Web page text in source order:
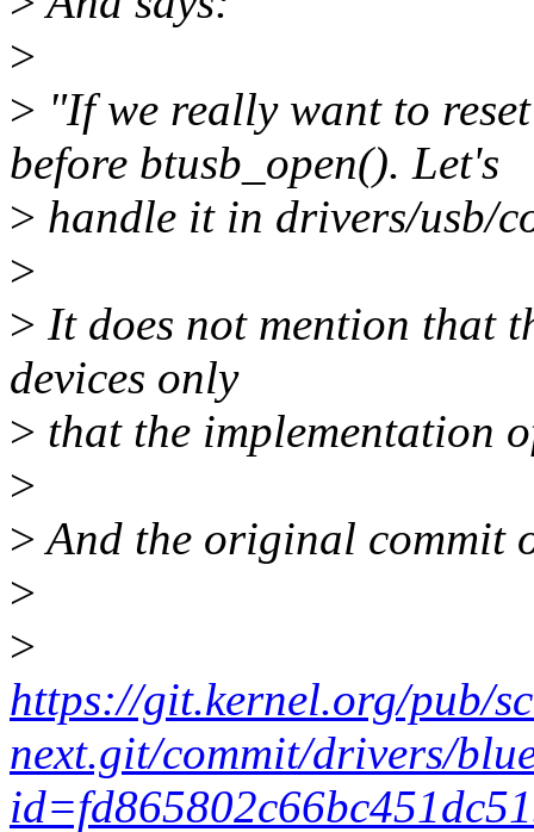
>
> "If we really want to
before btusb_open(). Let's
> handle it in drivers/usb/
>
> It does not mention that
devices only
> that the implementation
>
>And the original commit
>
>
https://git.kernel.org/pub/
next.git/commit/drivers/